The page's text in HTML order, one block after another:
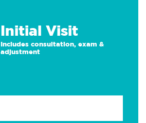
Initial Visit
Includes consultation, exam &
adjustment